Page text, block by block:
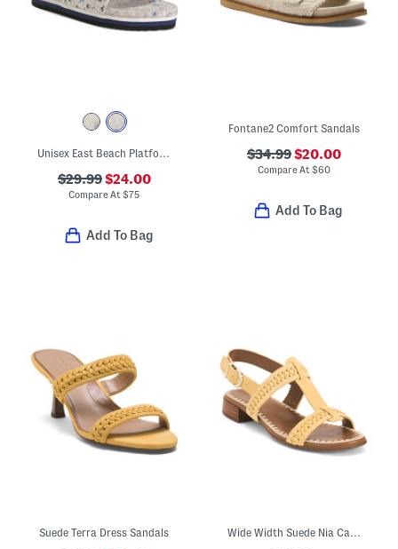
Unisex East Beach Platform Recycled Sandals
$29.99$24.00
Compare At$75
Add To Bag
Fontane2 Comfort Sandals
$34.99$20.00
Compare At $60
Add To Bag
Suede Terra Dress Sandals